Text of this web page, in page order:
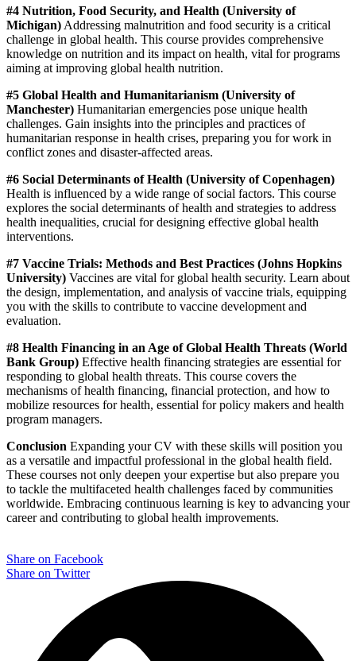
#4 Nutrition, Food Security, and Health (University of
Michigan) Addressing malnutrition and food security is a critical
challenge in global health. This course provides comprehensive
knowledge on nutrition and its impact on health, vital for programs
aiming at improving global health nutrition.
#5 Global Health and Humanitarianism (University of
Manchester) Humanitarian emergencies pose unique health
challenges. Gain insights into the principles and practices of
humanitarian response in health crises, preparing you for work in
conflict zones and disaster-affected areas.
#6 Social Determinants of Health (University of Copenhagen)
Health is influenced by a wide range of social factors. This course
explores the social determinants of health and strategies to address
health inequalities, crucial for designing effective global health
interventions.
#7 Vaccine Trials: Methods and Best Practices (Johns Hopkins
University) Vaccines are vital for global health security. Learn about
the design, implementation, and analysis of vaccine trials, equipping
you with the skills to contribute to vaccine development and
evaluation.
#8 Health Financing in an Age of Global Health Threats (World
Bank Group) Effective health financing strategies are essential for
responding to global health threats. This course covers the
mechanisms of health financing, financial protection, and how to
mobilize resources for health, essential for policy makers and health
program managers.
Conclusion Expanding your CV with these skills will position you
as a versatile and impactful professional in the global health field.
These courses not only deepen your expertise but also prepare you
to tackle the multifaceted health challenges faced by communities
worldwide. Embracing continuous learning is key to advancing your
career and contributing to global health improvements.
Share on Facebook
Share on Twitter